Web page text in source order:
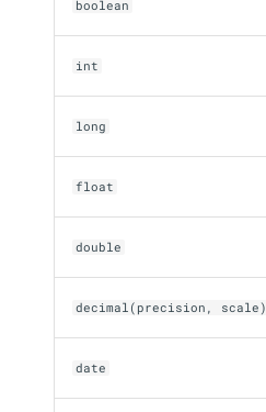
boolean
int
long
float
double
decimal(precision, scale)
date